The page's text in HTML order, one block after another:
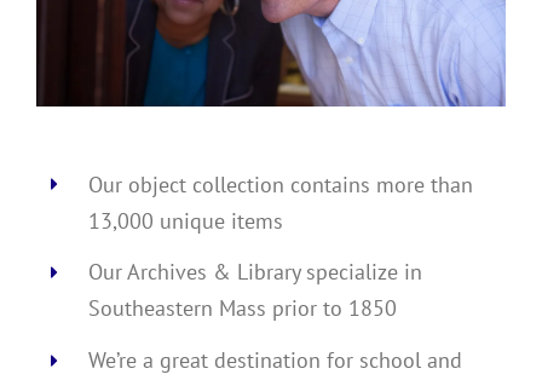
Our object collection contains more than
13,000 unique items
Our Archives & Library specialize in
Southeastern Mass prior to 1850
We’re a great destination for school and